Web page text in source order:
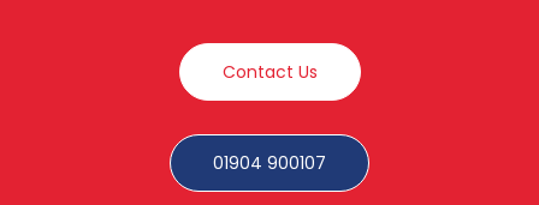
Contact Us
01904 900107